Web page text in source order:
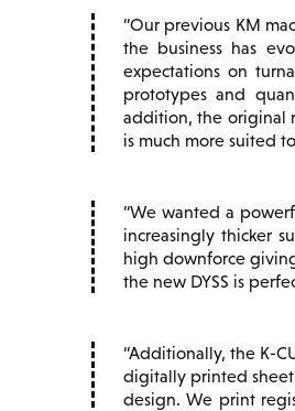
Our previous KM
the business has
expectations on
prototypes and
addition, the original
is much more suited
We wanted a
increasingly thicker
high downforce
the new DYSS is
Additionally, the K-
digitally printed
design. We print